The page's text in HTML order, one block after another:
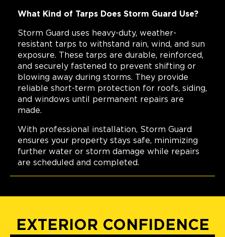
What Kind of Tarps Does Storm Guard Use?
Storm Guard uses heavy-duty, weather-
resistant tarps to withstand rain, wind, and sun
exposure. These tarps are durable, reinforced,
and securely fastened to prevent shifting or
blowing away during storms. They provide
reliable short-term protection for roofs, siding,
and windows until permanent repairs are
made.
With professional installation, Storm Guard
ensures your property stays safe, minimizing
further water or storm damage while repairs
are scheduled and completed.
EXTERIOR CONFIDENCE